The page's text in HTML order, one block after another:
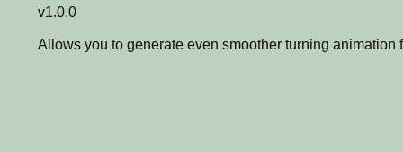
v1.0.0
Allows you to generate even smoother turning animation